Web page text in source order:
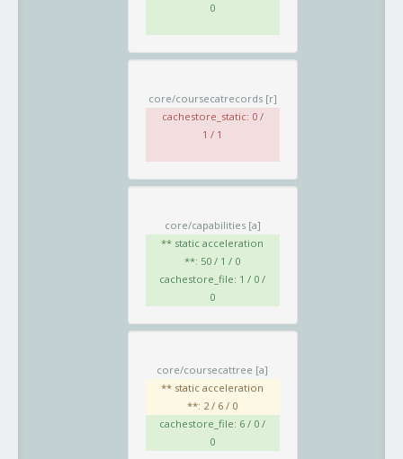
0
core/coursecatrecords [r]
cachestore_static: 0 /
1 / 1
core/capabilities [a]
** static acceleration
**: 50 / 1 / 0
cachestore_file: 1 / 0 /
0
core/coursecattree [a]
** static acceleration
**: 2 / 6 / 0
cachestore_file: 6 / 0 /
0